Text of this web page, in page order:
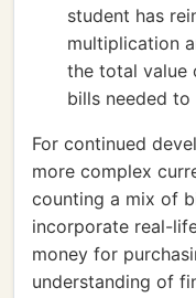
student has
multiplication
the total value
bills needed
For continued
more complex
counting a mix of
incorporate real-
money for
understanding of